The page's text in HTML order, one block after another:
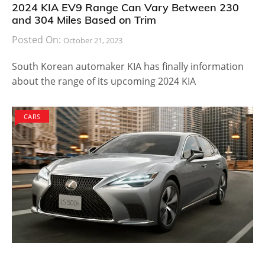
2024 KIA EV9 Range Can Vary Between 230
and 304 Miles Based on Trim
Posted On: October 21, 2023
South Korean automaker KIA has finally information
about the range of its upcoming 2024 KIA
CARS